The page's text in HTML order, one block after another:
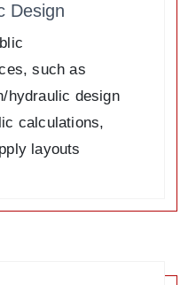
Design
such as
hydraulic design
calculations,
layouts